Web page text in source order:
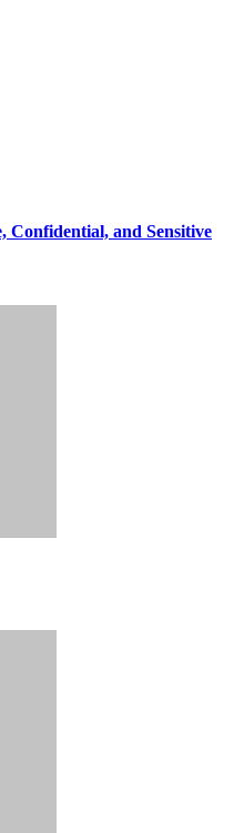
Confidential, and Sensitive